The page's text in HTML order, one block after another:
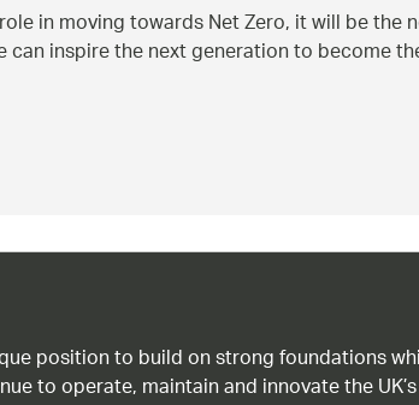
in moving towards Net Zero, it will be the
inspire the next generation to become
position to build on strong foundations
to operate, maintain and innovate the